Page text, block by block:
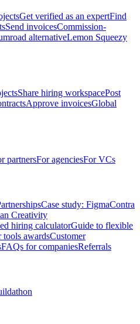
Get verified as an expertFind
Send invoicesCommission-
alternativeLemon Squeezy
Share hiring workspacePost
Approve invoicesGlobal
partnersFor agenciesFor VCs
Case study: FigmaContra
Creativity
hiring calculatorGuide to flexible
tools awardsCustomer
FAQs for companiesReferrals